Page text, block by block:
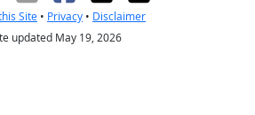
Site • Privacy • Disclaimer
updated May 19, 2026